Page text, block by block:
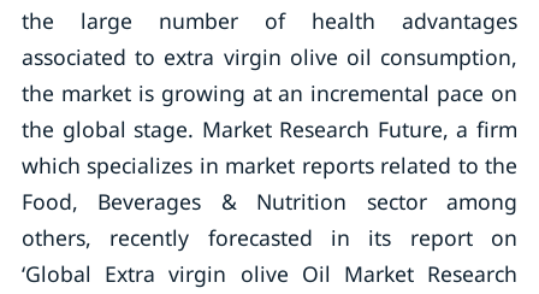
the large number of health advantages
associated to extra virgin olive oil consumption,
the market is growing at an incremental pace on
the global stage. Market Research Future, a firm
which specializes in market reports related to the
Food, Beverages & Nutrition sector among
others, recently forecasted in its report on
‘Global Extra virgin olive Oil Market Research